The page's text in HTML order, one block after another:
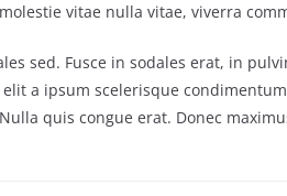
vitae nulla vitae, viverra
sed. Fusce in sodales erat, in
a ipsum scelerisque
quis congue erat. Donec